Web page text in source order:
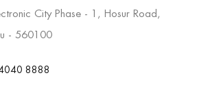
City Phase - 1, Hosur Road,
- 560100
8888